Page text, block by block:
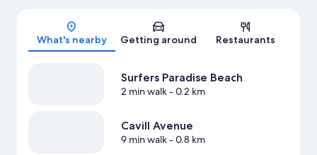
Map
What's nearby Getting around Restaurants
Surfers Paradise Beach
2 min walk- 0.2 km
Cavill Avenue
9 min walk- 0.8 km